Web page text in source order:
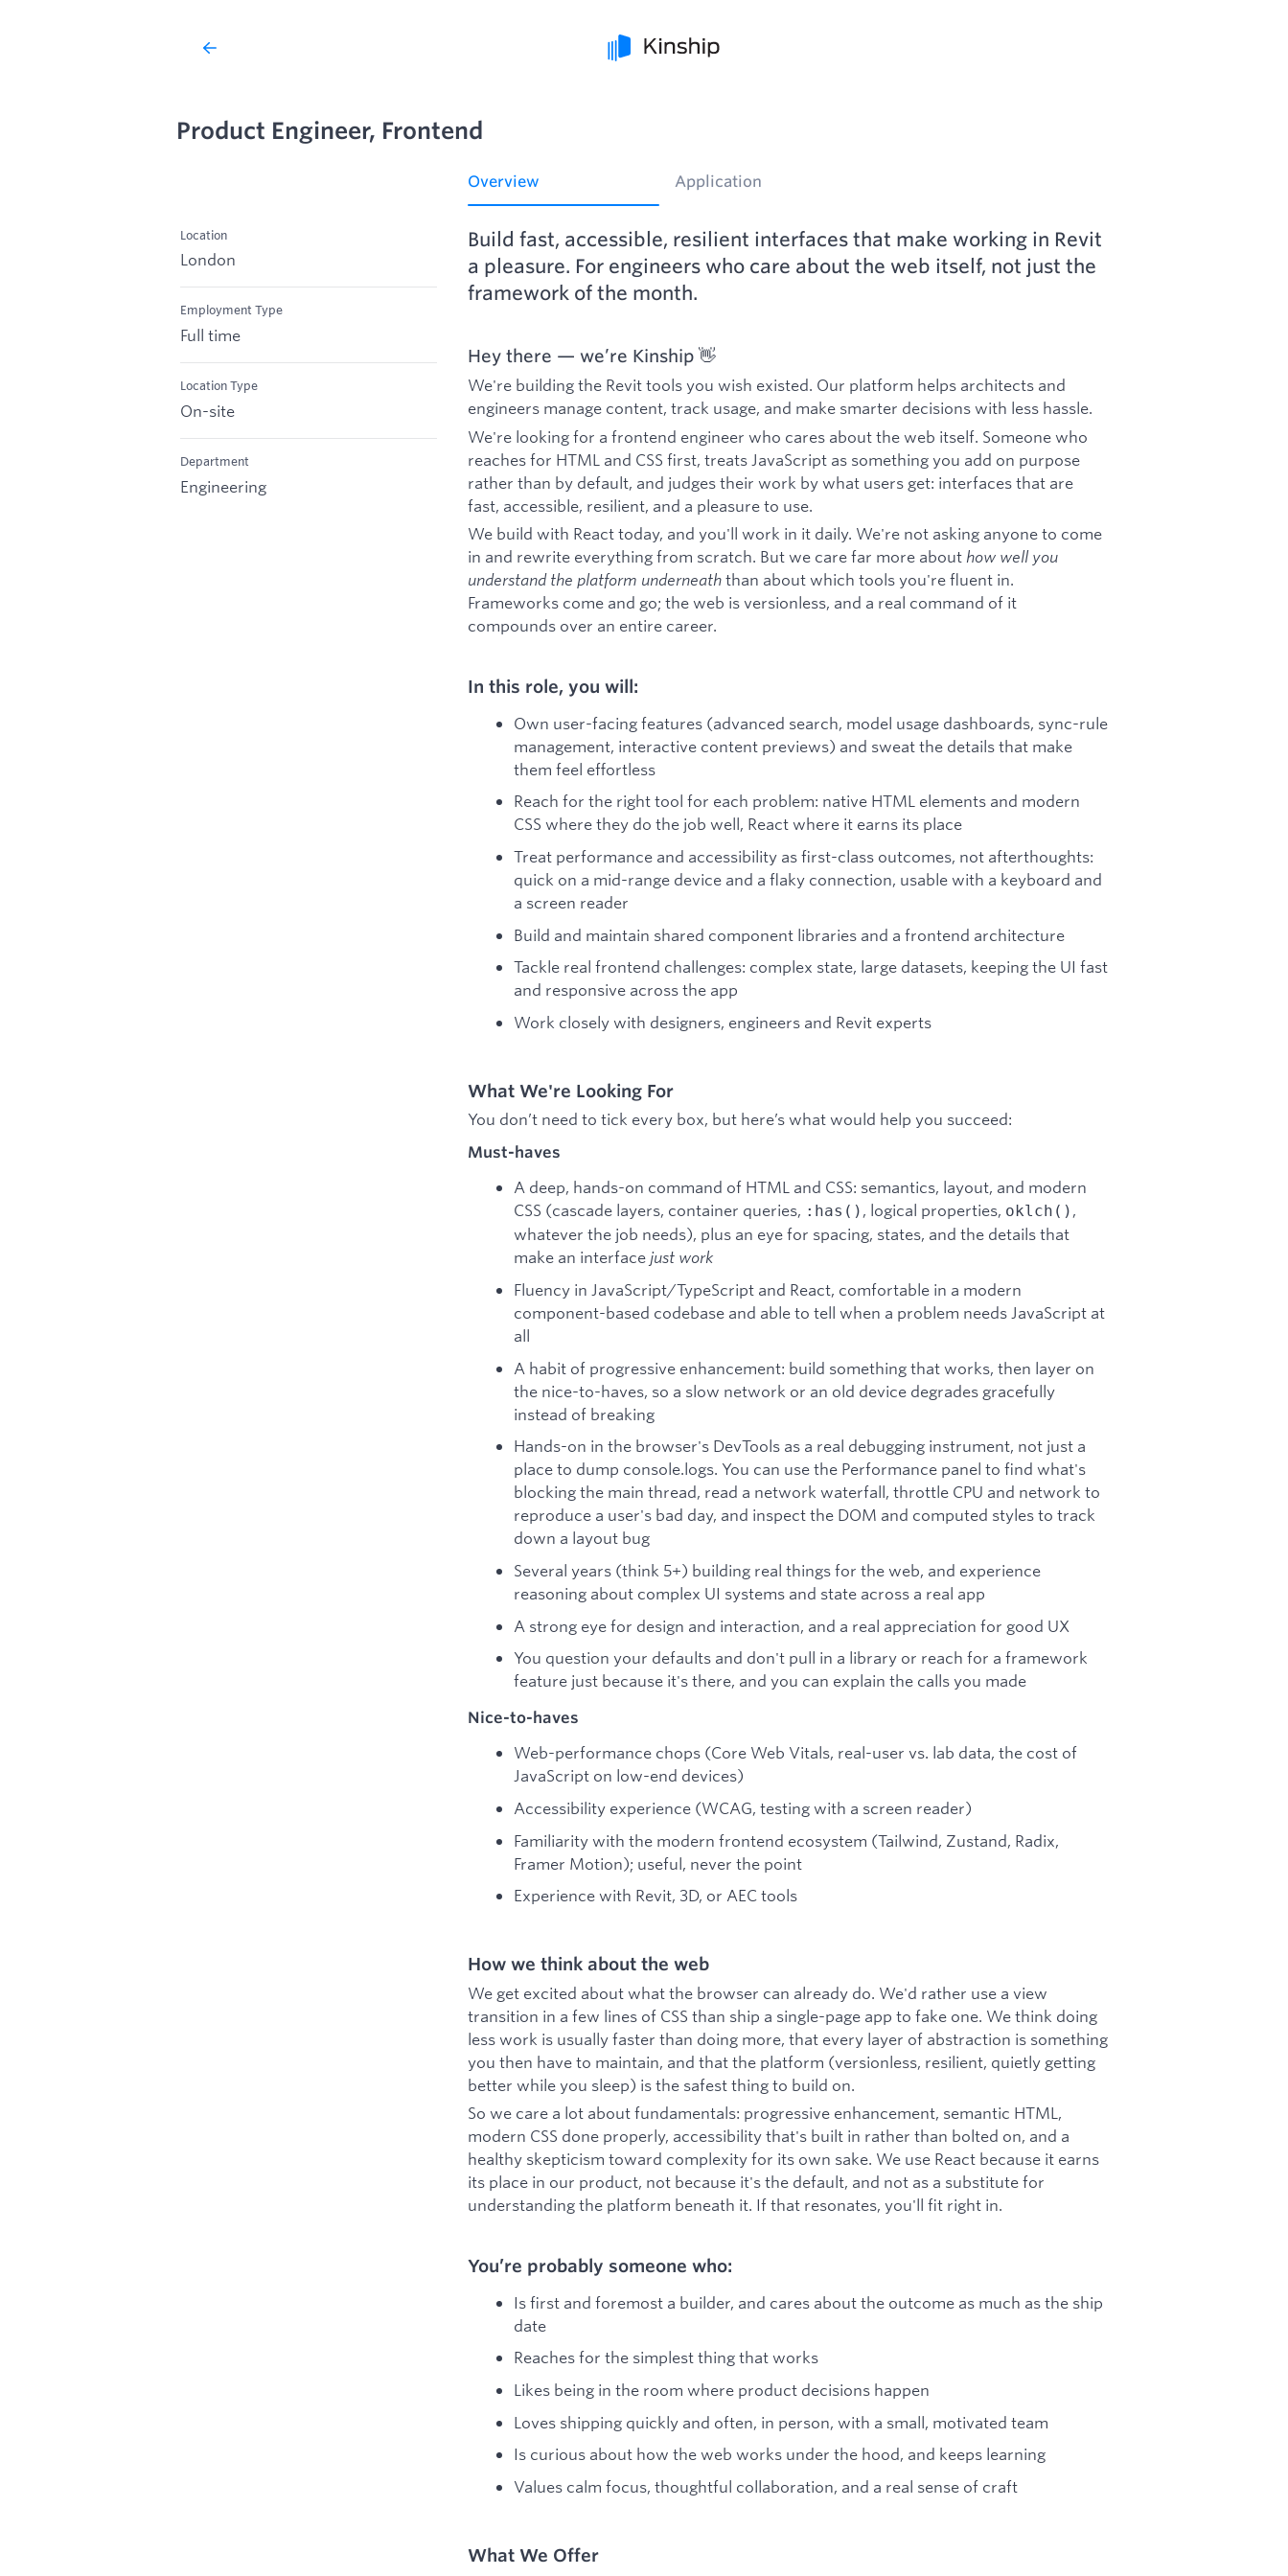
Product Engineer, Frontend
Location
London
Employment Type
Full time
Location Type
On-site
Department
Engineering
Overview Application
Build fast, accessible, resilient interfaces that make working in Revit
a pleasure. For engineers who care about the web itself, not just the
framework of the month.
Hey there — we’re Kinship 👋
We're building the Revit tools you wish existed. Our platform helps architects and
engineers manage content, track usage, and make smarter decisions with less hassle.
We're looking for a frontend engineer who cares about the web itself. Someone who
reaches for HTML and CSS first, treats JavaScript as something you add on purpose
rather than by default, and judges their work by what users get: interfaces that are
fast, accessible, resilient, and a pleasure to use.
We build with React today, and you'll work in it daily. We're not asking anyone to come
in and rewrite everything from scratch. But we care far more about how well you
understand the platform underneaththan about which tools you're fluent in.
Frameworks come and go; the web is versionless, and a real command of it
compounds over an entire career.
In this role, you will:
Own user-facing features (advanced search, model usage dashboards, sync-rule
management, interactive content previews) and sweat the details that make
them feel effortless
Reach for the right tool for each problem: native HTML elements and modern
CSS where they do the job well, React where it earns its place
Treat performance and accessibility as first-class outcomes, not afterthoughts:
quick on a mid-range device and a flaky connection, usable with a keyboard and
a screen reader
Build and maintain shared component libraries and a frontend architecture
Tackle real frontend challenges: complex state, large datasets, keeping the UI fast
and responsive across the app
Work closely with designers, engineers and Revit experts
What We're Looking For
You don’t need to tick every box, but here’s what would help you succeed:
Must-haves
A deep, hands-on command of HTML and CSS: semantics, layout, and modern
CSS (cascade layers, container queries, :has() , logical properties, oklch() ,
whatever the job needs), plus an eye for spacing, states, and the details that
make an interface just work
Fluency in JavaScript/TypeScript and React, comfortable in a modern
component-based codebase and able to tell when a problem needs JavaScript at
all
A habit of progressive enhancement: build something that works, then layer on
the nice-to-haves, so a slow network or an old device degrades gracefully
instead of breaking
Hands-on in the browser's DevTools as a real debugging instrument, not just a
place to dump console.logs. You can use the Performance panel to find what's
blocking the main thread, read a network waterfall, throttle CPU and network to
reproduce a user's bad day, and inspect the DOM and computed styles to track
down a layout bug
Several years (think 5+) building real things for the web, and experience
reasoning about complex UI systems and state across a real app
A strong eye for design and interaction, and a real appreciation for good UX
You question your defaults and don't pull in a library or reach for a framework
feature just because it's there, and you can explain the calls you made
Nice-to-haves
Web-performance chops (Core Web Vitals, real-user vs. lab data, the cost of
JavaScript on low-end devices)
Accessibility experience (WCAG, testing with a screen reader)
Familiarity with the modern frontend ecosystem (Tailwind, Zustand, Radix,
Framer Motion); useful, never the point
Experience with Revit, 3D, or AEC tools
How we think about the web
We get excited about what the browser can already do. We'd rather use a view
transition in a few lines of CSS than ship a single-page app to fake one. We think doing
less work is usually faster than doing more, that every layer of abstraction is something
you then have to maintain, and that the platform (versionless, resilient, quietly getting
better while you sleep) is the safest thing to build on.
So we care a lot about fundamentals: progressive enhancement, semantic HTML,
modern CSS done properly, accessibility that's built in rather than bolted on, and a
healthy skepticism toward complexity for its own sake. We use React because it earns
its place in our product, not because it's the default, and not as a substitute for
understanding the platform beneath it. If that resonates, you'll fit right in.
You’re probably someone who:
Is first and foremost a builder, and cares about the outcome as much as the ship
date
Reaches for the simplest thing that works
Likes being in the room where product decisions happen
Loves shipping quickly and often, in person, with a small, motivated team
Is curious about how the web works under the hood, and keeps learning
Values calm focus, thoughtful collaboration, and a real sense of craft
What We Offer